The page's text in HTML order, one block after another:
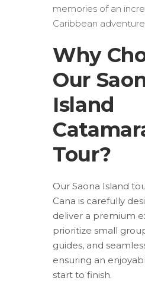
memories of an
Caribbean
Why
Our
Island
Tour?
Our Saona Island
Cana is carefully
deliver a premium
prioritize small
guides, and
ensuring an
start to finish.